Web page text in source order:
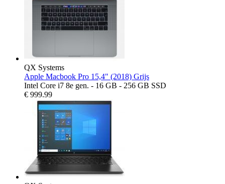
QX Systems
Apple Macbook Pro 15,4" (2018) Grijs
Intel Core i7 8e gen. - 16 GB - 256 GB SSD
€ 999.99